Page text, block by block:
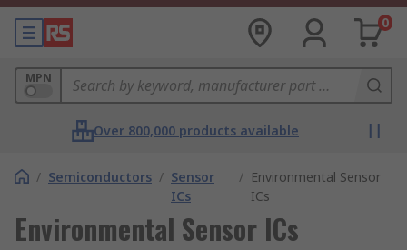
0
MPN
Over 800,000 products available
/ Semiconductors / Sensor
ICs
/ Environmental Sensor
ICs
Environmental Sensor ICs